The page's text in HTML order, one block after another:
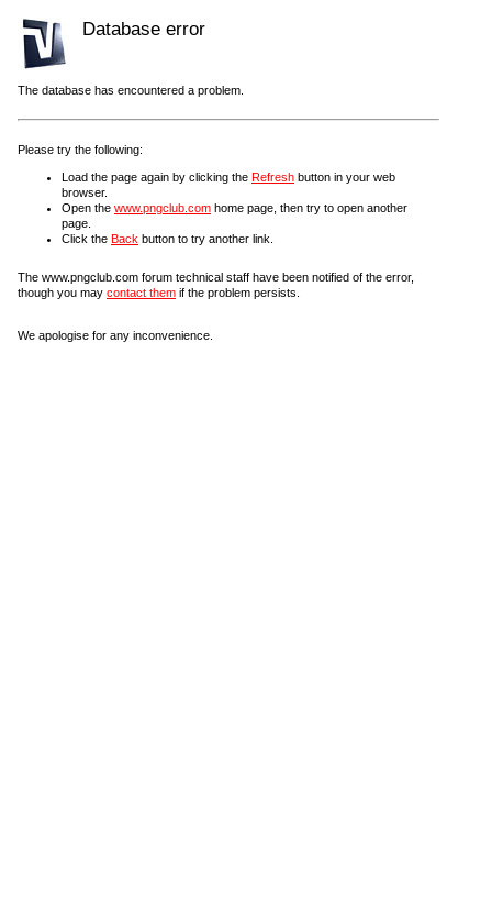
Database error
The database has encountered a problem.
Please try the following:
Load the page again by clicking the Refresh button in your web
browser.
Open the www.pngclub.com home page, then try to open another
page.
Click the Back button to try another link.
The www.pngclub.com forum technical staff have been notified of the error,
though you may contact them if the problem persists.
We apologise for any inconvenience.